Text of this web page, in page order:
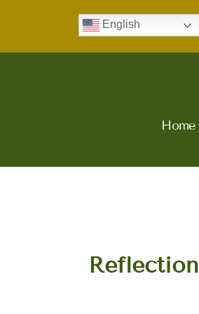
content
English
Home
Reflection